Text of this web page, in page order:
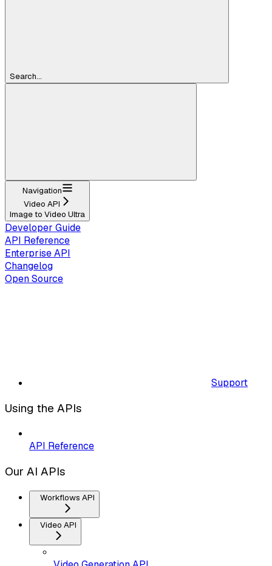
Search...
Navigation
Video API
Image to Video Ultra
Developer Guide
API Reference
Enterprise API
Changelog
Open Source
Support
Using the APIs
API Reference
Our AI APIs
Workflows API
Video API